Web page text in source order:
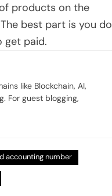
products on the
best part is you do
get paid.
like Blockchain, AI,
For guest blogging,
accounting number